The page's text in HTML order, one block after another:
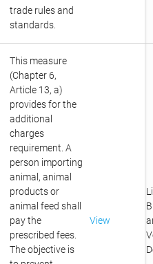
trade rules and
standards.
This measure
(Chapter 6,
Article 13, a)
provides for the
additional
charges
requirement. A
person importing
animal, animal
products or
animal feed shall
pay the
prescribed fees.
The objective is
View